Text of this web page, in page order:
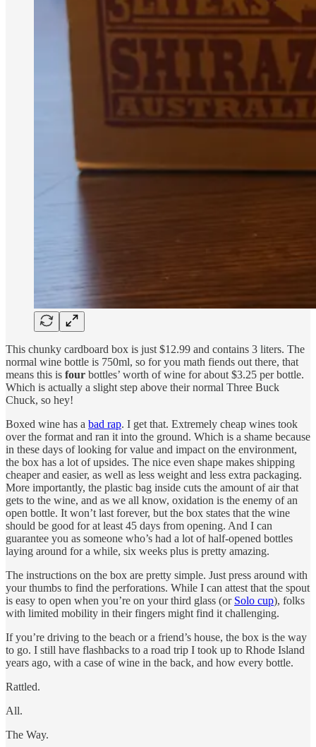
This chunky cardboard box is just $12.99 and contains 3 liters. The
normal wine bottle is 750ml, so for you math fiends out there, that
means this is four bottles’ worth of wine for about $3.25 per bottle.
Which is actually a slight step above their normal Three Buck
Chuck, so hey!
Boxed wine has a bad rap. I get that. Extremely cheap wines took
over the format and ran it into the ground. Which is a shame because
in these days of looking for value and impact on the environment,
the box has a lot of upsides. The nice even shape makes shipping
cheaper and easier, as well as less weight and less extra packaging.
More importantly, the plastic bag inside cuts the amount of air that
gets to the wine, and as we all know, oxidation is the enemy of an
open bottle. It won’t last forever, but the box states that the wine
should be good for at least 45 days from opening. And I can
guarantee you as someone who’s had a lot of half-opened bottles
laying around for a while, six weeks plus is pretty amazing.
The instructions on the box are pretty simple. Just press around with
your thumbs to find the perforations. While I can attest that the spout
is easy to open when you’re on your third glass (or Solo cup), folks
with limited mobility in their fingers might find it challenging.
If you’re driving to the beach or a friend’s house, the box is the way
to go. I still have flashbacks to a road trip I took up to Rhode Island
years ago, with a case of wine in the back, and how every bottle.
Rattled.
All.
The Way.